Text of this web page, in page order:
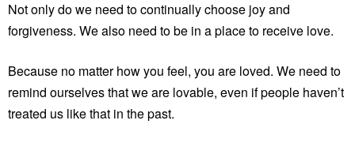
Not only do we need to continually choose joy and
forgiveness. We also need to be in a place to receive love.
Because no matter how you feel, you are loved. We need to
remind ourselves that we are lovable, even if people haven’t
treated us like that in the past.